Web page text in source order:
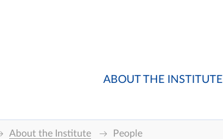
ABOUT THE INSTITUTE
About the Institute People